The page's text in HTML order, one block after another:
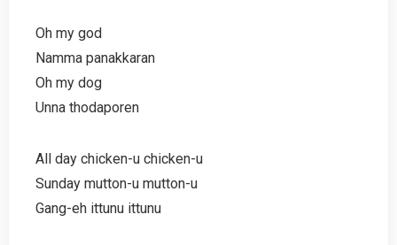
Oh my god
Namma panakkaran
Oh my dog
Unna thodaporen
All day chicken-u chicken-u
Sunday mutton-u mutton-u
Gang-eh ittunu ittunu